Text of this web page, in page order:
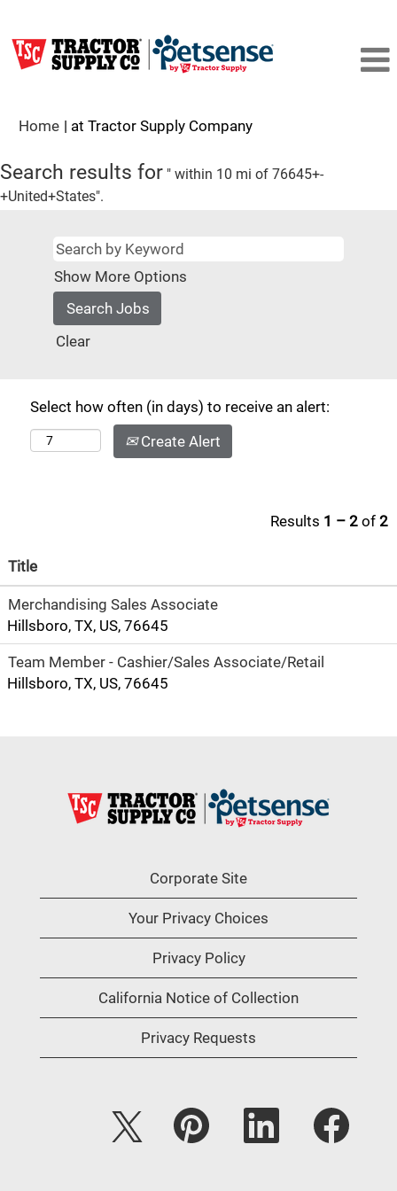
Home | at Tractor Supply Company(current
Search results for " within 10 mi of 76645+-
+United+States".
Show More Options
Clear
Select how often (in days) to receive an alert:
Create Alert
Results 1 – 2 of 2
Title
Merchandising Sales Associate
Hillsboro, TX, US, 76645
Team Member - Cashier/Sales Associate/Retail
Hillsboro, TX, US, 76645
Corporate Site
Your Privacy Choices
Privacy Policy
California Notice of Collection
Privacy Requests
O
p
e
O
p
e
O
e
O
p
e